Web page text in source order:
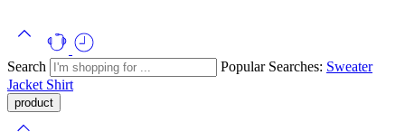
Search Popular Searches: Sweater
Jacket Shirt